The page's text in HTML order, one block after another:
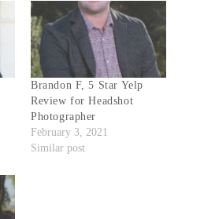
Brandon F, 5 Star Yelp
Review for Headshot
Photographer
February 3, 2021
Similar post